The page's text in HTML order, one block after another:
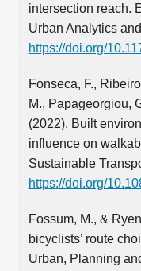
intersection reach.
Urban Analytics
https://doi.org/
Fonseca, F.,
M., Papageorgiou,
(2022). Built
influence on
Sustainable
https://doi.org/
Fossum, M., &
bicyclists’ route
Urban, Planning